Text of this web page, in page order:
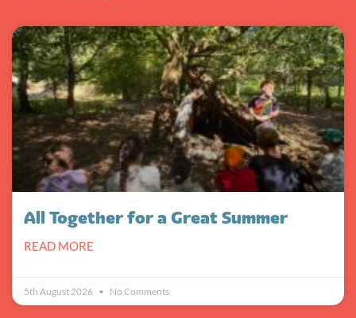
All Together for a Great Summer
READ MORE
5th August 2026 No Comments